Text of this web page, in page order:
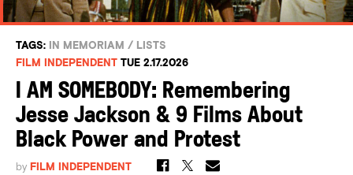
TAGS: IN MEMORIAM / LISTS
FILM INDEPENDENT TUE 2.17.2026
I AM SOMEBODY: Remembering
Jesse Jackson & 9 Films About
Black Power and Protest
by FILM INDEPENDENT